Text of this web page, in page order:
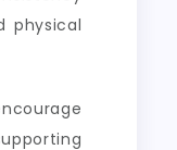
physical